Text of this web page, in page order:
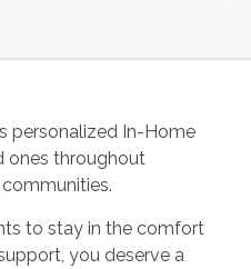
personalized In-Home
ones throughout
to stay in the comfort
you deserve a